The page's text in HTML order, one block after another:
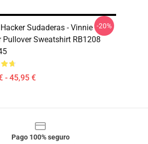
Sudaderas - Vinnie
Pullover Sweatshirt RB1208
- 45,95 €
-20%
Pago 100% seguro